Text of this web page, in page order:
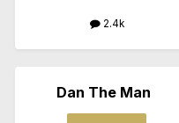
2.4k
Dan The Man